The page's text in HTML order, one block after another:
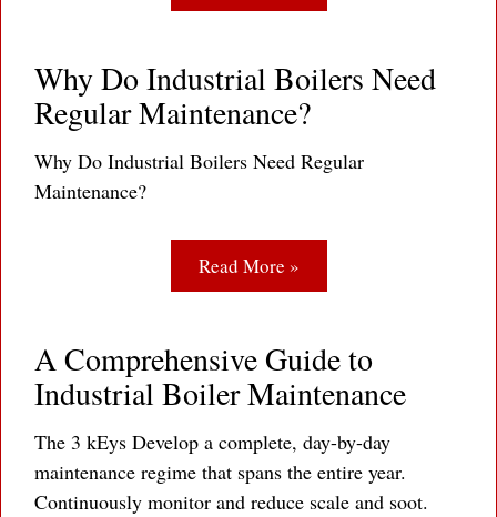
Why Do Industrial Boilers Need
Regular Maintenance?
Why Do Industrial Boilers Need Regular
Maintenance?
Read More »
A Comprehensive Guide to
Industrial Boiler Maintenance
The 3 kEys Develop a complete, day-by-day
maintenance regime that spans the entire year.
Continuously monitor and reduce scale and soot.